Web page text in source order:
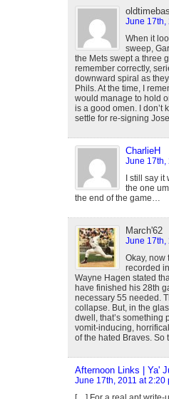
June 17th,
When it
sweep,
the Mets swept a three
remember correctly,
downward spiral as
Phils. At the time, I
would manage to hold
is a good omen. I don’t
settle for re-signing
CharlieH
June 17th,
I still say
the one
the end of the game…
March'62
June 17th,
Okay, now
recorded
Wayne Hagen stated
have finished his 28th
necessary 55 needed.
collapse. But, in the
dwell, that’s something
vomit-inducing,
of the hated Braves. So
Afternoon Links | Ya'
June 17th, 2011 at 2:20